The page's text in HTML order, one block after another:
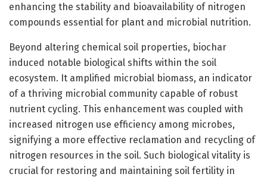
enhancing the stability and bioavailability of nitrogen
compounds essential for plant and microbial nutrition.
Beyond altering chemical soil properties, biochar
induced notable biological shifts within the soil
ecosystem. It amplified microbial biomass, an indicator
of a thriving microbial community capable of robust
nutrient cycling. This enhancement was coupled with
increased nitrogen use efficiency among microbes,
signifying a more effective reclamation and recycling of
nitrogen resources in the soil. Such biological vitality is
crucial for restoring and maintaining soil fertility in